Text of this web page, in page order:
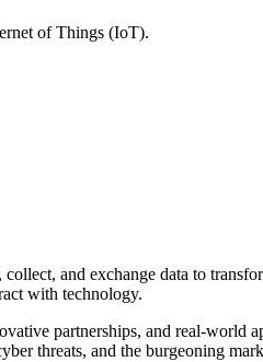
of Things (IoT).
and exchange data to
with technology.
partnerships, and real-world
threats, and the burgeoning